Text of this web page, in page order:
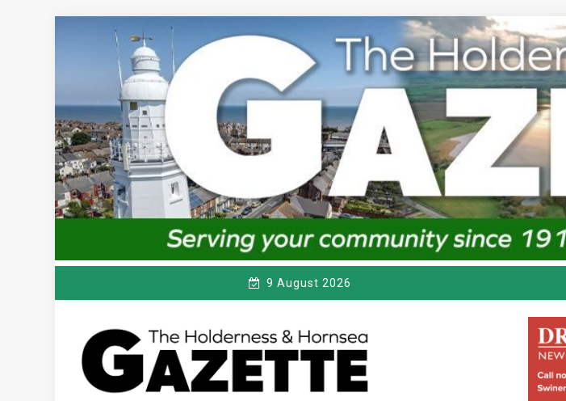
9 August 2026
THE HOLDERNESS
AND HORNSEA
Serving the local community since 1910